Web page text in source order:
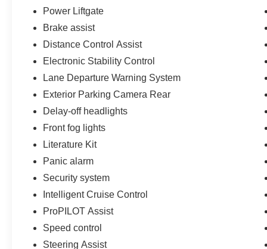
Power Liftgate
Brake assist
Distance Control Assist
Electronic Stability Control
Lane Departure Warning System
Exterior Parking Camera Rear
Delay-off headlights
Front fog lights
Literature Kit
Panic alarm
Security system
Intelligent Cruise Control
ProPILOT Assist
Speed control
Steering Assist